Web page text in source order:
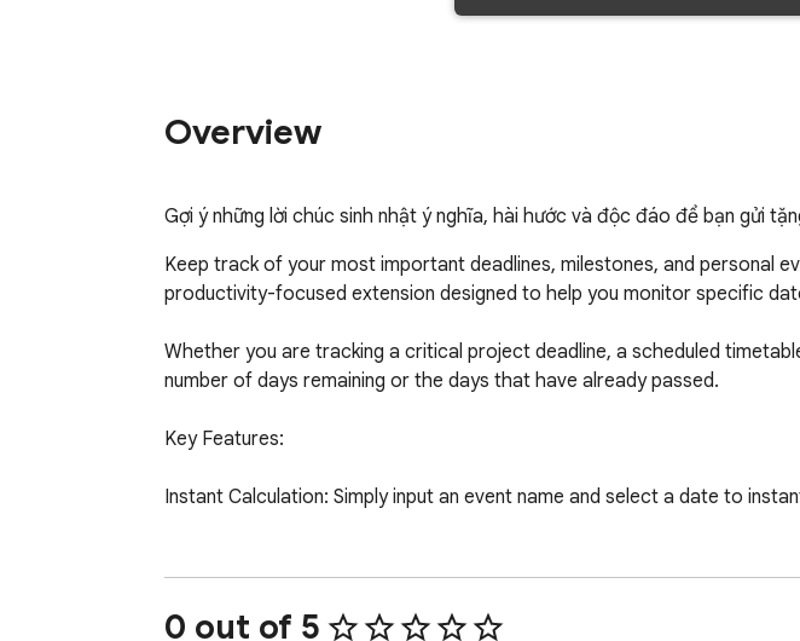
Overview
Gợi ý những lời chúc sinh nhật ý nghĩa, hài hước và độc đáo để bạn gửi
Keep track of your most important deadlines, milestones, and personal
productivity-focused extension designed to help you monitor specific
Whether you are tracking a critical project deadline, a scheduled
number of days remaining or the days that have already passed.
Key Features:
Instant Calculation: Simply input an event name and select a date to
We do not use external databases, and no user data is ever tracked,
0 out of 5